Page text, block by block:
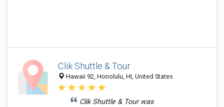
Clik Shuttle & Tour
Hawaii 92, Honolulu, HI, United States
Clik Shuttle & Tour was